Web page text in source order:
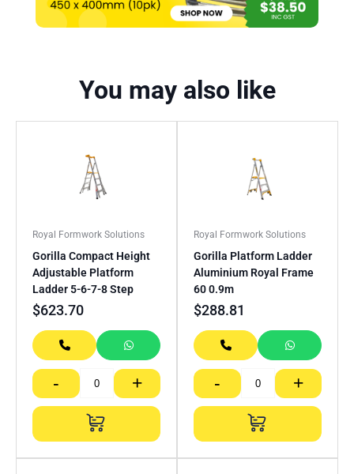
You may also like
Royal Formwork Solutions
Gorilla Compact Height
Adjustable Platform
Ladder 5-6-7-8 Step
$623.70
- +
Royal Formwork Solutions
Gorilla Platform Ladder
Aluminium Royal Frame
60 0.9m
$288.81
- +